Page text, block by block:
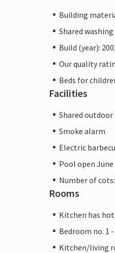
Building
Shared
Build (year):
Our quality
Beds for
Facilities
Shared
Smoke alarm
Electric
Pool open
Number of
Rooms
Kitchen has
Bedroom no. 1
Kitchen/living